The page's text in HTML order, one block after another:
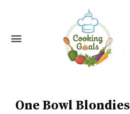
Menu
One Bowl Blondies